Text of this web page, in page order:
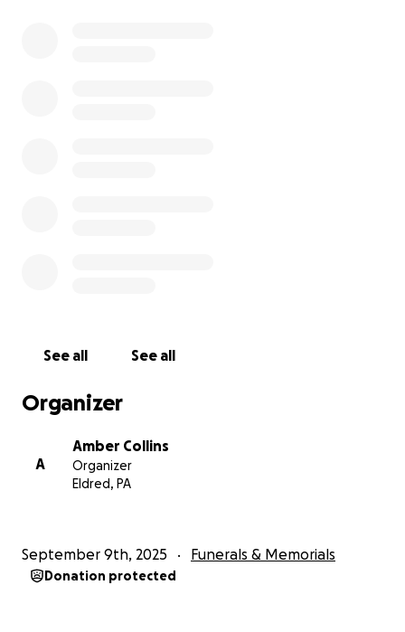
See all See all
Organizer
A
Amber Collins
Organizer
Eldred, PA
September 9th, 2025 Funerals & Memorials
Donation protected